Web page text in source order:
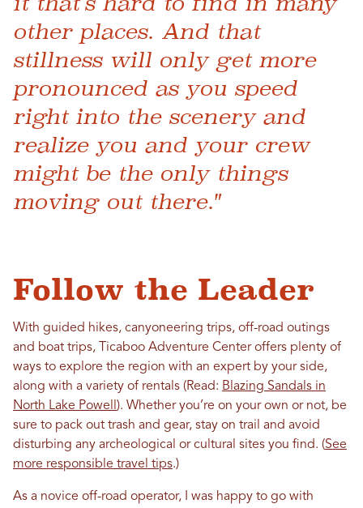
other places. And that
stillness will only get more
pronounced as you speed
right into the scenery and
realize you and your crew
might be the only things
moving out there."
Follow the Leader
With guided hikes, canyoneering trips, off-road outings
and boat trips, Ticaboo Adventure Center offers plenty of
ways to explore the region with an expert by your side,
along with a variety of rentals (Read: Blazing Sandals in
North Lake Powell ). Whether you’re on your own or not, be
sure to pack out trash and gear, stay on trail and avoid
disturbing any archeological or cultural sites you find. (See
more responsible travel tips.)
As a novice off-road operator, I was happy to go with